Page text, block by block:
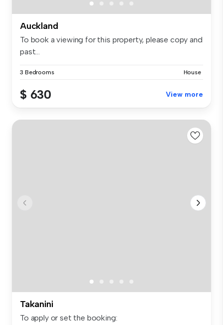
Auckland
To book a viewing for this property, please copy and
past...
3 Bedrooms House
$ 630 View more
Takanini
To apply or set the booking: